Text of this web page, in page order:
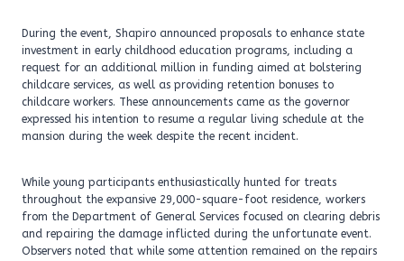
During the event, Shapiro announced proposals to enhance state
investment in early childhood education programs, including a
request for an additional million in funding aimed at bolstering
childcare services, as well as providing retention bonuses to
childcare workers. These announcements came as the governor
expressed his intention to resume a regular living schedule at the
mansion during the week despite the recent incident.
While young participants enthusiastically hunted for treats
throughout the expansive 29,000-square-foot residence, workers
from the Department of General Services focused on clearing debris
and repairing the damage inflicted during the unfortunate event.
Observers noted that while some attention remained on the repairs